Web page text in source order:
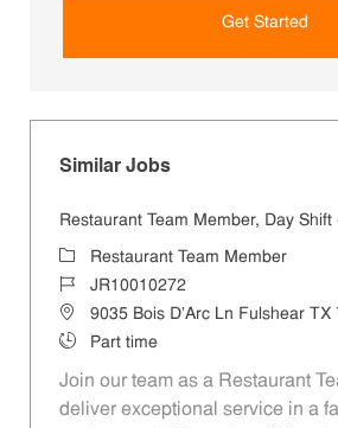
Get Started
Similar Jobs
Restaurant Team Member, Day Shift
CategoryRestaurant Team Member
Job IdJR10010272
Location9035 Bois D'Arc Ln Fulshear TX
Job TypePart time
Join our team as a Restaurant
deliver exceptional service in a